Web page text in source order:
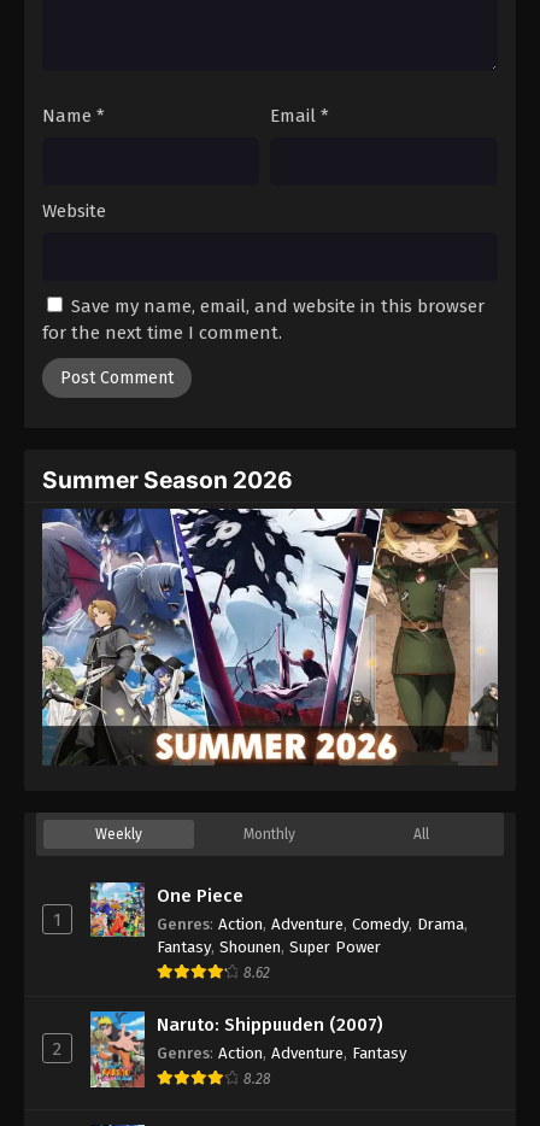
Name * Email *
Website
Save my name, email, and website in this browser
for the next time I comment.
Summer Season 2026
Weekly Monthly All
1
One Piece
Genres: Action, Adventure, Comedy, Drama,
Fantasy, Shounen, Super Power
8.62
2
Naruto: Shippuuden (2007)
Genres: Action, Adventure, Fantasy
8.28